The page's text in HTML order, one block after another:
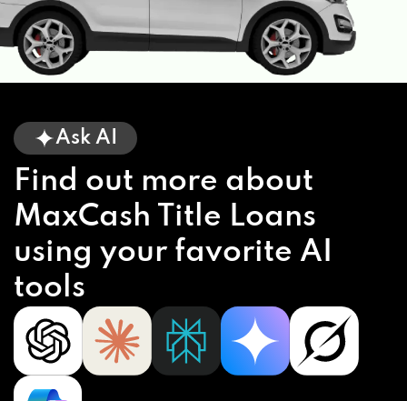
Ask AI
Find out more about
MaxCash Title Loans
using your favorite AI
tools